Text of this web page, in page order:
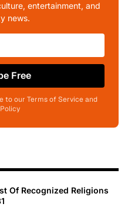
entertainment, and
news.
Free
to our Terms of Service and
Of Recognized Religions